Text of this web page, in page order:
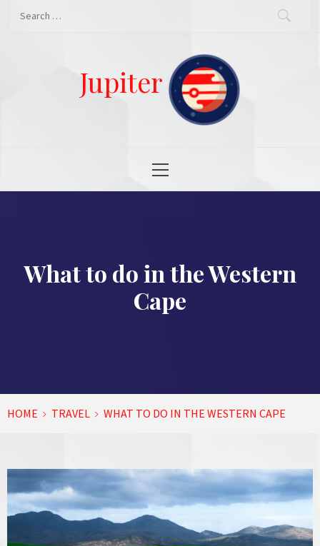
Jupiter
Menu
What to do in the Western
Cape
HOME TRAVEL WHAT TO DO IN THE WESTERN CAPE